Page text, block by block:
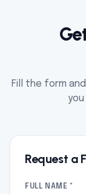
Fill the form
Request a
FULL NAME *